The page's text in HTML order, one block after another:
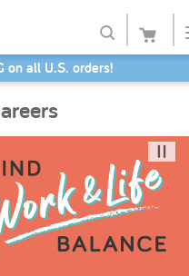
to-School Bash